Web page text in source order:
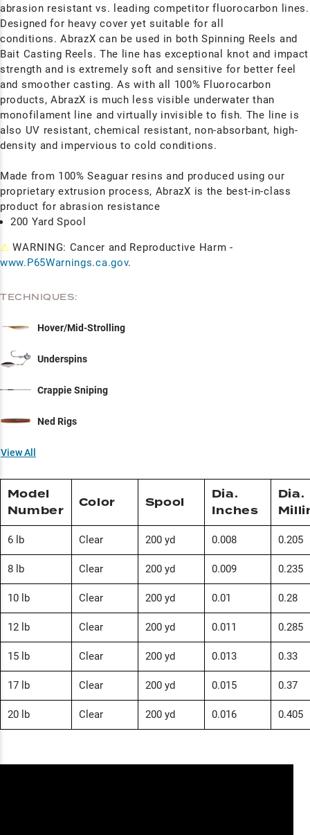
abrasion resistant vs. leading competitor fluorocarbon lines.
Designed for heavy cover yet suitable for all
conditions. AbrazX can be used in both Spinning Reels and
Bait Casting Reels. The line has exceptional knot and impact
strength and is extremely soft and sensitive for better feel
and smoother casting. As with all 100% Fluorocarbon
products, AbrazX is much less visible underwater than
monofilament line and virtually invisible to fish. The line is
also UV resistant, chemical resistant, non-absorbant, high-
density and impervious to cold conditions.
Made from 100% Seaguar resins and produced using our
proprietary extrusion process, AbrazX is the best-in-class
product for abrasion resistance
200 Yard Spool
⚠ WARNING: Cancer and Reproductive Harm -
www.P65Warnings.ca.gov.
TECHNIQUES:
Hover/Mid-Strolling
Underspins
Crappie Sniping
Ned Rigs
View All
Model
Number
Color Spool
Dia.
Inches
Dia.
6 lb Clear 200 yd 0.008 0.205
8 lb Clear 200 yd 0.009 0.235
10 lb Clear 200 yd 0.01 0.28
12 lb Clear 200 yd 0.011 0.285
15 lb Clear 200 yd 0.013 0.33
17 lb Clear 200 yd 0.015 0.37
20 lb Clear 200 yd 0.016 0.405